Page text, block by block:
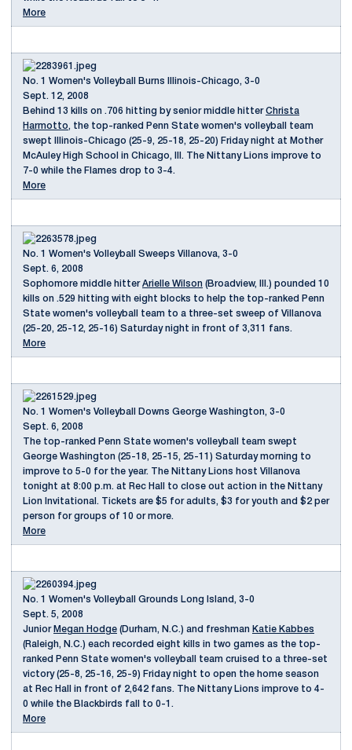
More
No. 1 Women's Volleyball Burns Illinois-Chicago, 3-0
Sept. 12, 2008
Behind 13 kills on .706 hitting by senior middle hitterChrista
Harmotto, the top-ranked Penn State women's volleyball team
swept Illinois-Chicago (25-9, 25-18, 25-20) Friday night at Mother
McAuley High School in Chicago, Ill. The Nittany Lions improve to
7-0 while the Flames drop to 3-4.
More
No. 1 Women's Volleyball Sweeps Villanova, 3-0
Sept. 6, 2008
Sophomore middle hitterArielle Wilson (Broadview, Ill.) pounded 10
kills on .529 hitting with eight blocks to help the top-ranked Penn
State women's volleyball team to a three-set sweep of Villanova
(25-20, 25-12, 25-16) Saturday night in front of 3,311 fans.
More
No. 1 Women's Volleyball Downs George Washington, 3-0
Sept. 6, 2008
The top-ranked Penn State women's volleyball team swept
George Washington (25-18, 25-15, 25-11) Saturday morning to
improve to 5-0 for the year. The Nittany Lions host Villanova
tonight at 8:00 p.m. at Rec Hall to close out action in the Nittany
Lion Invitational. Tickets are $5 for adults, $3 for youth and $2 per
person for groups of 10 or more.
More
No. 1 Women's Volleyball Grounds Long Island, 3-0
Sept. 5, 2008
Junior Megan Hodge (Durham, N.C.) and freshman Katie Kabbes
(Raleigh, N.C.) each recorded eight kills in two games as the top-
ranked Penn State women's volleyball team cruised to a three-set
victory (25-8, 25-16, 25-9) Friday night to open the home season
at Rec Hall in front of 2,642 fans. The Nittany Lions improve to 4-
0 while the Blackbirds fall to 0-1.
More